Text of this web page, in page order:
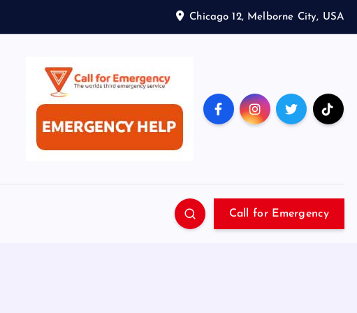
Chicago 12, Melborne City, USA
Call for Emergency